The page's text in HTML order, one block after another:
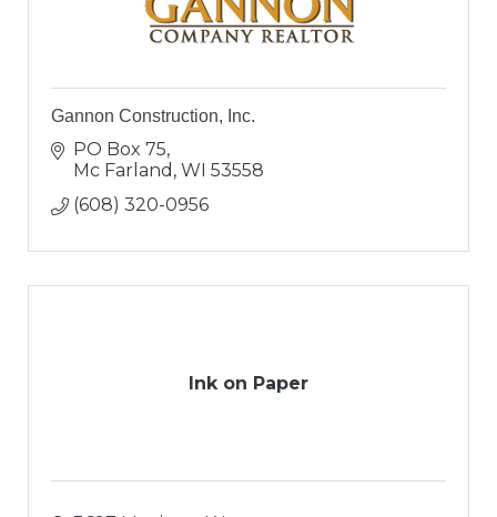
Gannon Construction, Inc.
PO Box 75
Mc Farland WI 53558
(608) 320-0956
Ink on Paper